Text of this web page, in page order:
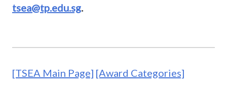
tsea@tp.edu.sg.
[TSEA Main Page] [Award Categories]